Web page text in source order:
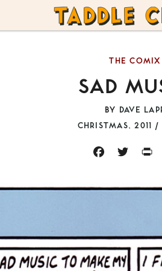
TADDLE
CREEK
SAD
THE COMIX
CHRISTMAS, 2011
BY DAVE
FACEBOOKTWITTERPRINT